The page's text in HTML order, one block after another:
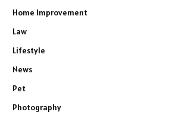
Home Improvement
Law
Lifestyle
News
Pet
Photography